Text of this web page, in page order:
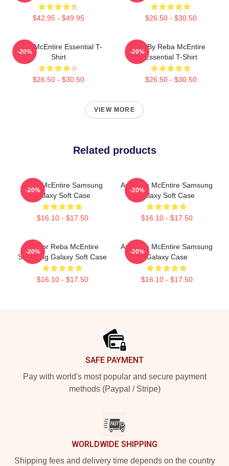
$42.95 - $49.95 $26.50 - $30.50
Reba McEntire Essential T-
Shirt
$26.50 - $30.50
-20%
Art By Reba McEntire
Essential T-Shirt
$26.50 - $30.50
-20%
VIEW MORE
Related products
Reba McEntire Samsung
Galaxy Soft Case
$16.10 - $17.50
-20%
Art Reba McEntire Samsung
Galaxy Soft Case
$16.10 - $17.50
-20%
Art For Reba McEntire
Samsung Galaxy Soft Case
$16.10 - $17.50
-20%
Art Reba McEntire Samsung
Galaxy Case
$16.10 - $17.50
-20%
SAFE PAYMENT
Pay with world's most popular and secure payment
methods (Paypal / Stripe)
WORLDWIDE SHIPPING
Shipping fees and delivery time depends on the country